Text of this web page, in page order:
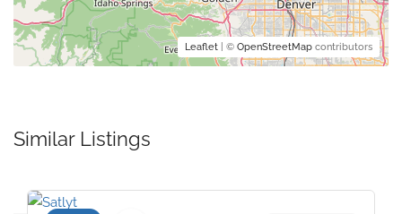
Leaflet | © OpenStreetMap contributors
Similar Listings